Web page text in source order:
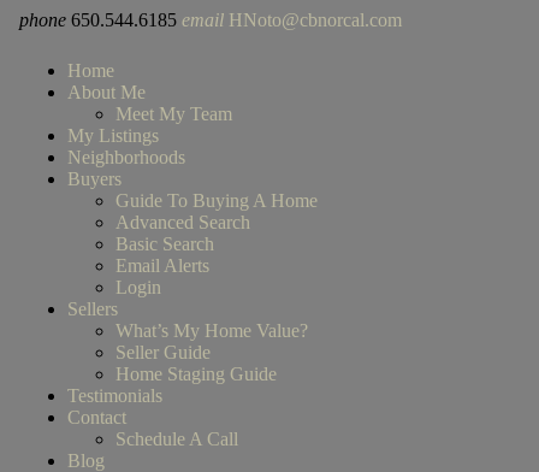
phone 650.544.6185 email HNoto@cbnorcal.com
Home
About Me
Meet My Team
My Listings
Neighborhoods
Buyers
Guide To Buying A Home
Advanced Search
Basic Search
Email Alerts
Login
Sellers
What’s My Home Value?
Seller Guide
Home Staging Guide
Testimonials
Contact
Schedule A Call
Blog